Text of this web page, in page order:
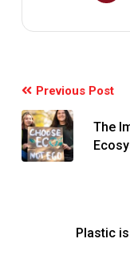
Previous Post
The
Plastic